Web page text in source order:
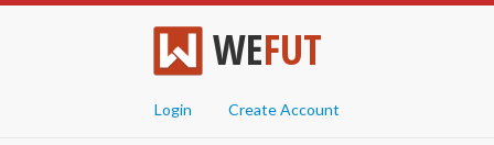
WEFUT
Login Create Account